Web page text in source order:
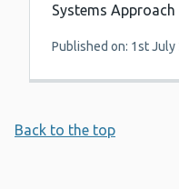
Systems
Published on: 1st July
Back to the top